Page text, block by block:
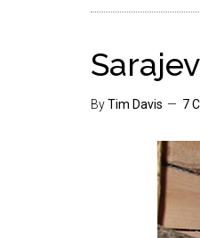
ByTim Davis 7